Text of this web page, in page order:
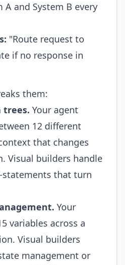
A and System B every
"Route request to
if no response in
them:
trees. Your agent
12 different
that changes
Visual builders handle
that turn
Your
variables across a
Visual builders
management or